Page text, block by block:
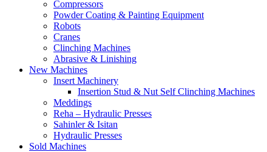
Compressors
Powder Coating & Painting Equipment
Robots
Cranes
Clinching Machines
Abrasive & Linishing
New Machines
Insert Machinery
Insertion Stud & Nut Self Clinching Machines
Meddings
Reha – Hydraulic Presses
Sahinler & Isitan
Hydraulic Presses
Sold Machines